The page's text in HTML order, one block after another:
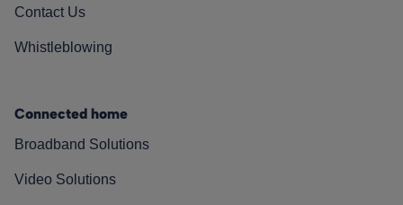
Contact Us
Whistleblowing
Connected home
Broadband Solutions
Video Solutions